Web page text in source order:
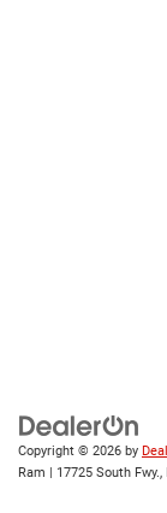
Copyright © 2026 by
Ram | 17725 South Fwy.,